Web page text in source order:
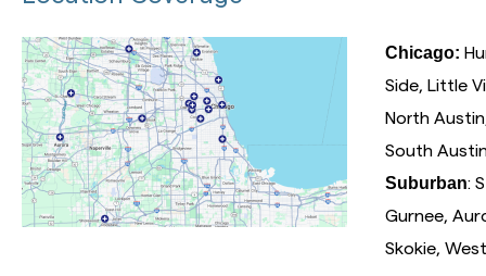
Chicago:
Side, Little
North
South
Suburban:
Gurnee,
Skokie,